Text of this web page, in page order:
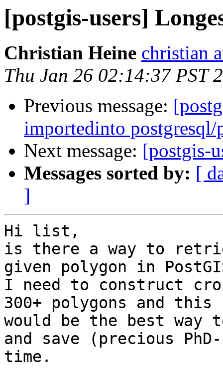
[postgis-users]
Christian Heine christian
Thu Jan 26 02:14:37 PST
Previous message:
importedinto postgresql/
Next message: [postgis-
Messages sorted by: [
]
Hi list,
is there a way to
given polygon in
I need to construct
300+ polygons and this
would be the best way
and save (precious
time.